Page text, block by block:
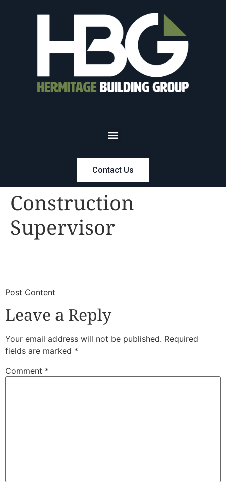
Contact Us
Construction
Supervisor
​Post Content
Leave a Reply
Your email address will not be published. Required
fields are marked *
Comment *